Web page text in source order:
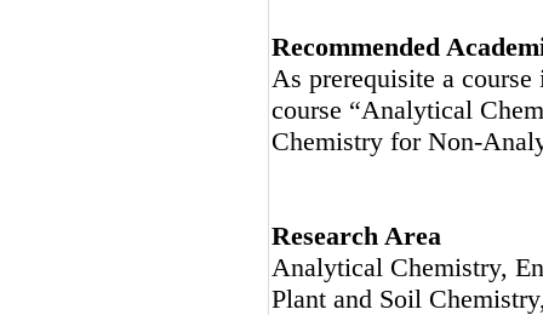
Recommended
As prerequisite a
course “Analytical
Chemistry for Non-
Research Area
Analytical Chemistry,
Plant and Soil